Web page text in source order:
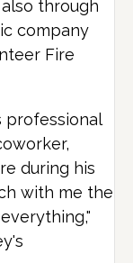
through
company
Fire
professional
during his
with me the